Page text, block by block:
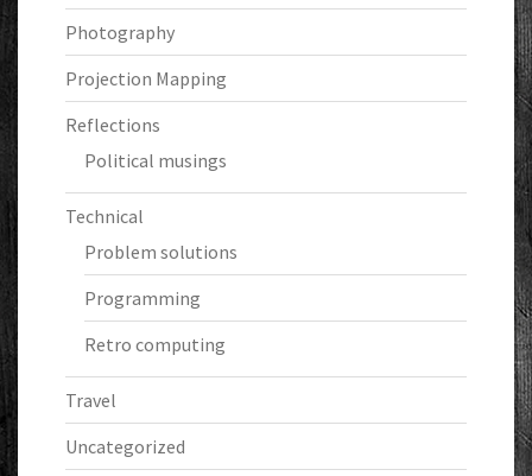
Photography
Projection Mapping
Reflections
Political musings
Technical
Problem solutions
Programming
Retro computing
Travel
Uncategorized